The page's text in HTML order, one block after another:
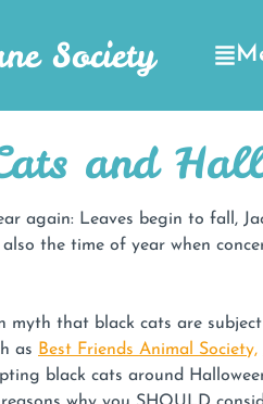
Society
and
again: Leaves begin to fall,
also the time of year when
myth that black cats are
as Best Friends Animal Society,
black cats around